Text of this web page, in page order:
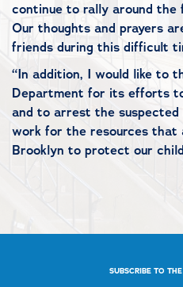
continue to rally around the
Our thoughts and prayers
friends during this difficult
“In addition, I would like to
Department for its efforts
and to arrest the
work for the resources that
Brooklyn to protect our
SUBSCRIBE TO